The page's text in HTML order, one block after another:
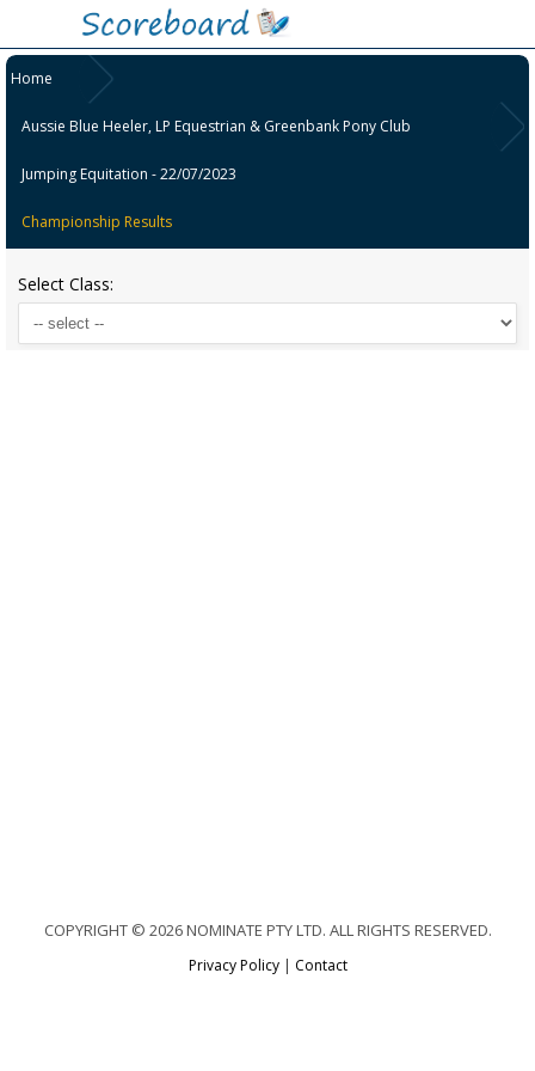
Home
Aussie Blue Heeler, LP Equestrian & Greenbank Pony Club
Jumping Equitation - 22/07/2023
Championship Results
Select Class:
COPYRIGHT © 2026 NOMINATE PTY LTD. ALL RIGHTS RESERVED.
Privacy Policy| Contact